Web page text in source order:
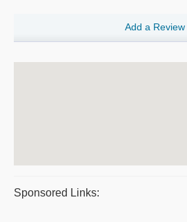
Add a Review
Sponsored Links: